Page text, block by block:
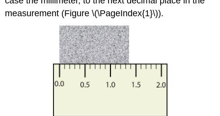
measurement (Figure \(\PageIndex{1}\)).